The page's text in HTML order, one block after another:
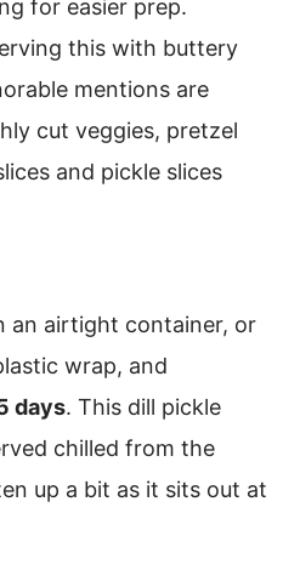
for easier prep.
this with buttery
mentions are
cut veggies, pretzel
and pickle slices
an airtight container, or
wrap, and
days. This dill pickle
chilled from the
up a bit as it sits out at